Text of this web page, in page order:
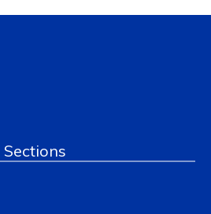
Sections